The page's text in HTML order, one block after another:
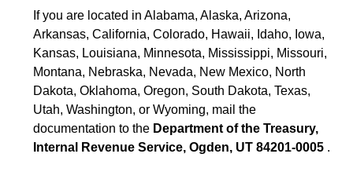
If you are located in Alabama, Alaska, Arizona,
Arkansas, California, Colorado, Hawaii, Idaho, Iowa,
Kansas, Louisiana, Minnesota, Mississippi, Missouri,
Montana, Nebraska, Nevada, New Mexico, North
Dakota, Oklahoma, Oregon, South Dakota, Texas,
Utah, Washington, or Wyoming, mail the
documentation to the Department of the Treasury,
Internal Revenue Service, Ogden, UT 84201-0005 .